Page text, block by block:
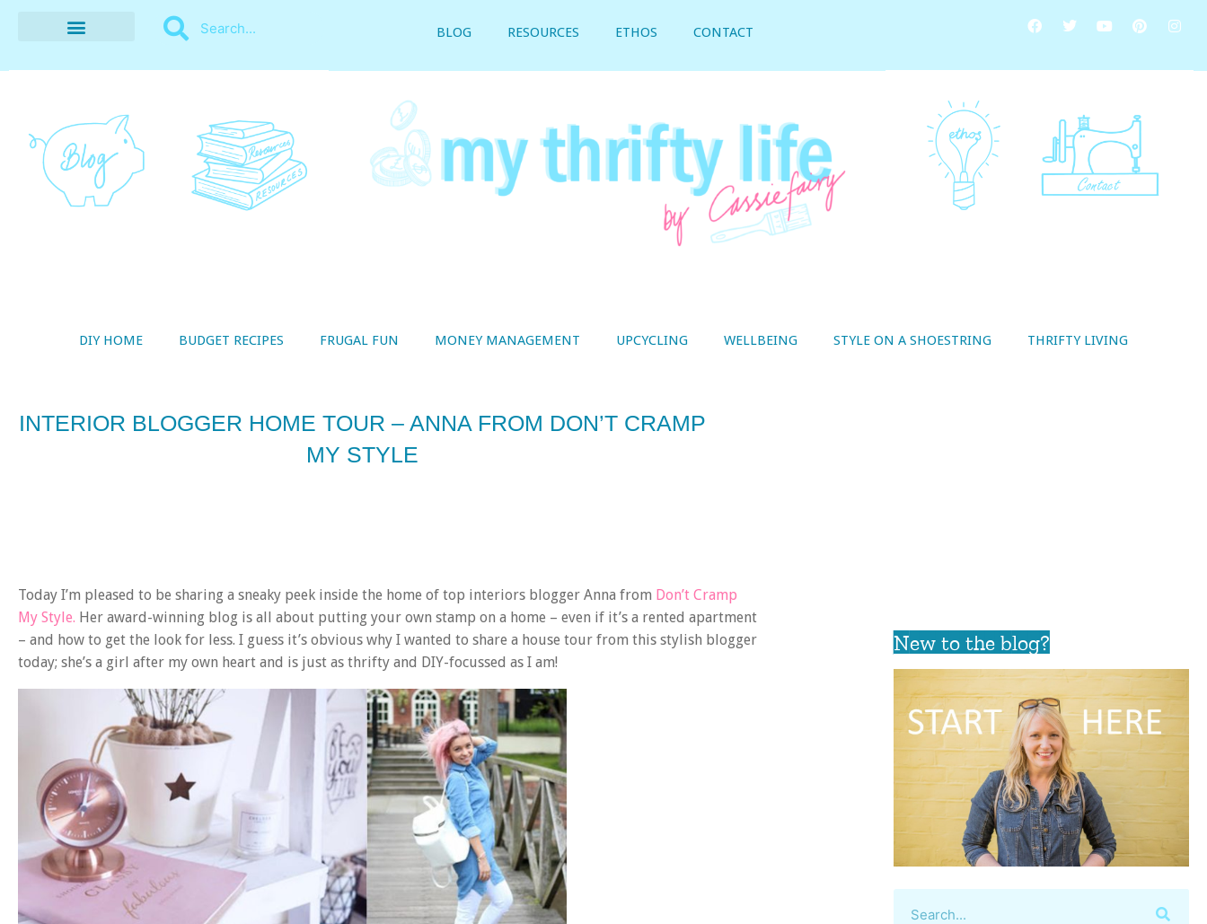
BLOG RESOURCES ETHOS CONTACT
DIY HOME BUDGET RECIPES FRUGAL FUN MONEY MANAGEMENT UPCYCLING WELLBEING STYLE ON A SHOESTRING THRIFTY LIVING
INTERIOR BLOGGER HOME TOUR – ANNA FROM DON’T CRAMP
MY STYLE
Today I’m pleased to be sharing a sneaky peek inside the home of top interiors blogger Anna from Don’t Cramp
My Style. Her award-winning blog is all about putting your own stamp on a home – even if it’s a rented apartment
– and how to get the look for less. I guess it’s obvious why I wanted to share a house tour from this stylish blogger
today; she’s a girl after my own heart and is just as thrifty and DIY-focussed as I am!
New to the blog?